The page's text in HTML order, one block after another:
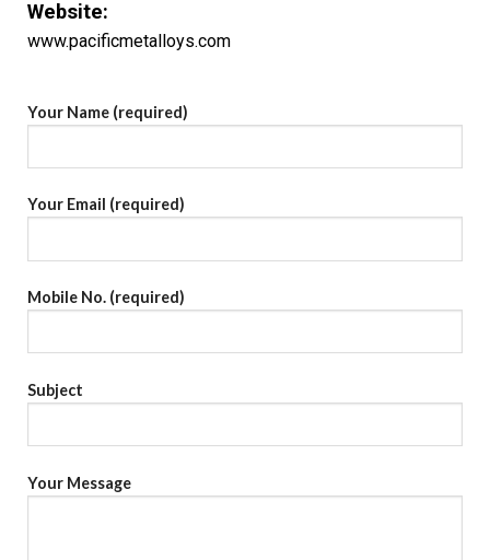
Website:
www.pacificmetalloys.com
Your Name (required)
Your Email (required)
Mobile No. (required)
Subject
Your Message